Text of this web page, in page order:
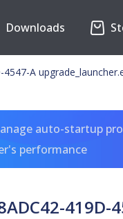
Downloads
A
auto-startup
performance